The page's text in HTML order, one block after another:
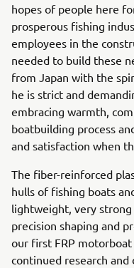
hopes of people here
prosperous fishing
employees in the
needed to build these
from Japan with the
he is strict and
embracing warmth,
boatbuilding process
and satisfaction when
The fiber-reinforced
hulls of fishing boats
lightweight, very
precision shaping and
our first FRP
continued research